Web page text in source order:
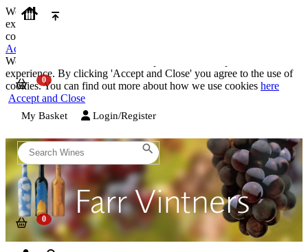
We use cookies on our website to provide the best possible
experience. By clicking 'Accept and Close' you agree to the use of
cookies. You can find out more about how we use cookies
Accept and Close
We use cookies on our website to provide the best possible
experience. By clicking 'Accept and Close' you agree to the use of
cookies. You can find out more about how we use cookies here
Accept and Close
My Basket Login/Register